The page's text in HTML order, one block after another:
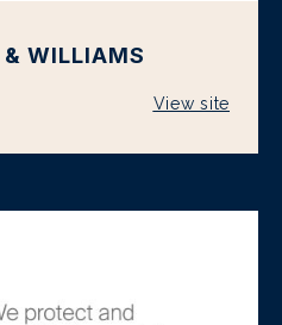
& WILLIAMS
View site